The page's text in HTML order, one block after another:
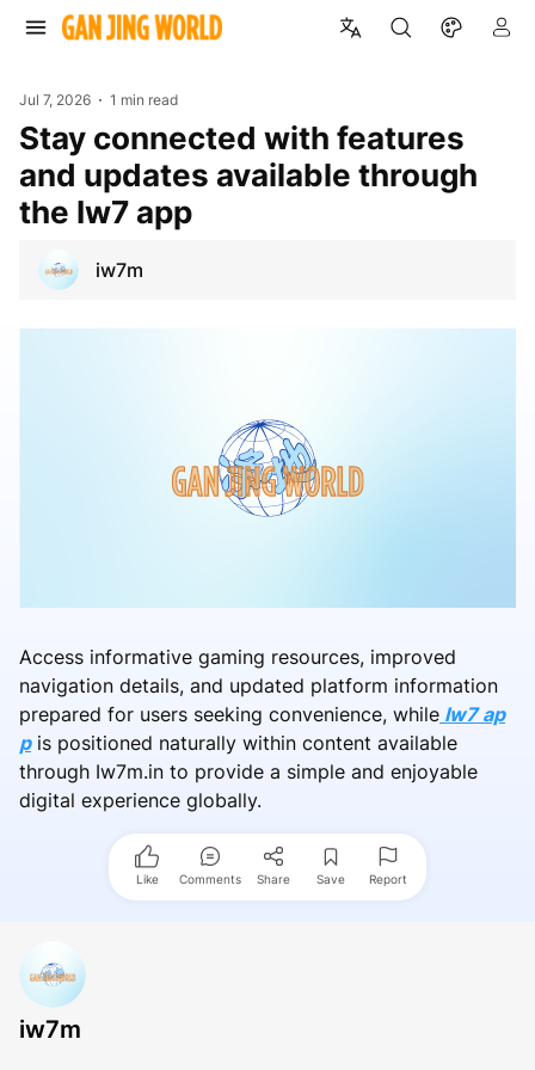
Jul 7, 2026 1 min read
Stay connected with features
and updates available through
the Iw7 app
iw7m
Access informative gaming resources, improved
navigation details, and updated platform information
prepared for users seeking convenience, while Iw7 ap
pis positioned naturally within content available
through Iw7m.in to provide a simple and enjoyable
digital experience globally.
Like Comments Share Save Report
iw7m